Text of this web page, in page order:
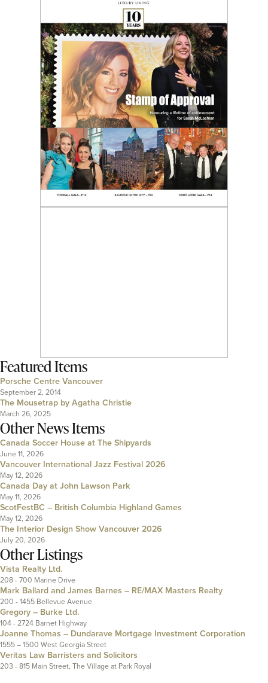
Featured Items
Porsche Centre Vancouver
September 2, 2014
The Mousetrap by Agatha Christie
March 26, 2025
Other News Items
Canada Soccer House at The Shipyards
June 11, 2026
Vancouver International Jazz Festival 2026
May 12, 2026
Canada Day at John Lawson Park
May 11, 2026
ScotFestBC – British Columbia Highland Games
May 12, 2026
The Interior Design Show Vancouver 2026
July 20, 2026
Other Listings
Vista Realty Ltd.
208 - 700 Marine Drive
Mark Ballard and James Barnes – RE/MAX Masters Realty
200 - 1455 Bellevue Avenue
Gregory – Burke Ltd.
104 - 2724 Barnet Highway
Joanne Thomas – Dundarave Mortgage Investment Corporation
1555 – 1500 West Georgia Street
Veritas Law Barristers and Solicitors
203 - 815 Main Street, The Village at Park Royal